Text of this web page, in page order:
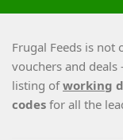
Frugal Feeds is not
vouchers and
listing ofworking
codes for all the